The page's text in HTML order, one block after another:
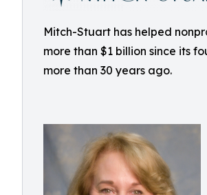
Mitch-Stuart has helped
more than $1 billion since its
more than 30 years ago.